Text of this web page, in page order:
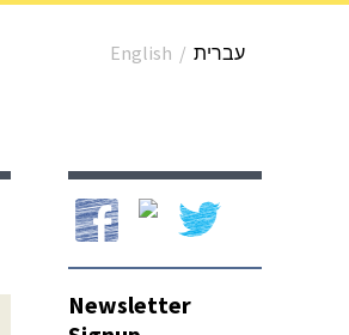
עברית English
Our Facebook